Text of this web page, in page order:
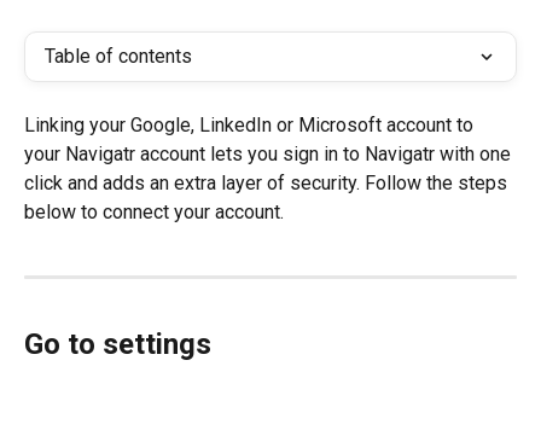
Table of contents
Linking your Google, LinkedIn or Microsoft account to
your Navigatr account lets you sign in to Navigatr with one
click and adds an extra layer of security. Follow the steps
below to connect your account.
Go to settings